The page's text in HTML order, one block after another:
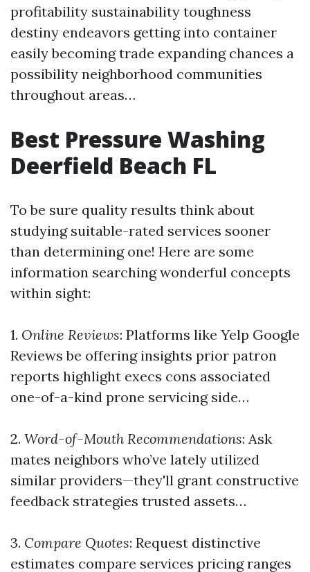
profitability sustainability toughness
destiny endeavors getting into container
easily becoming trade expanding chances a
possibility neighborhood communities
throughout areas…
Best Pressure Washing
Deerfield Beach FL
To be sure quality results think about
studying suitable-rated services sooner
than determining one! Here are some
information searching wonderful concepts
within sight:
1. Online Reviews: Platforms like Yelp Google
Reviews be offering insights prior patron
reports highlight execs cons associated
one-of-a-kind prone servicing side…
2. Word-of-Mouth Recommendations: Ask
mates neighbors who’ve lately utilized
similar providers—they'll grant constructive
feedback strategies trusted assets…
3. Compare Quotes: Request distinctive
estimates compare services pricing ranges